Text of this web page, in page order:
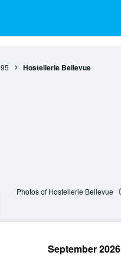
95 Hostellerie Bellevue
Photos of Hostellerie Bellevue
September 2026